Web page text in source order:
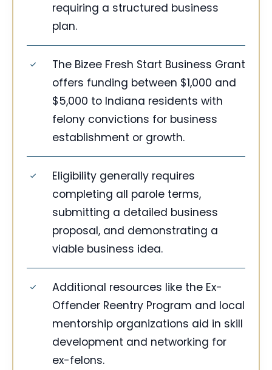
requiring a structured business
plan.
The Bizee Fresh Start Business Grant
offers funding between $1,000 and
$5,000 to Indiana residents with
felony convictions for business
establishment or growth.
Eligibility generally requires
completing all parole terms,
submitting a detailed business
proposal, and demonstrating a
viable business idea.
Additional resources like the Ex-
Offender Reentry Program and local
mentorship organizations aid in skill
development and networking for
ex-felons.